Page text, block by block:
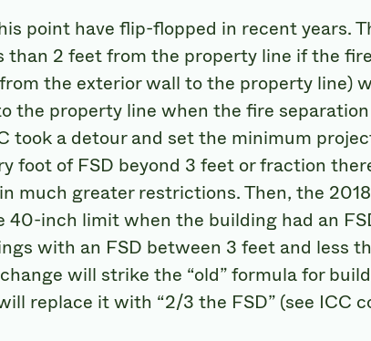
point have flip-flopped in recent years.
than 2 feet from the property line if the
the exterior wall to the property line)
the property line when the fire
took a detour and set the minimum
foot of FSD beyond 3 feet or fraction
much greater restrictions. Then, the
40-inch limit when the building had an
with an FSD between 3 feet and less
will strike the “old” formula for
replace it with “2/3 the FSD” (see ICC